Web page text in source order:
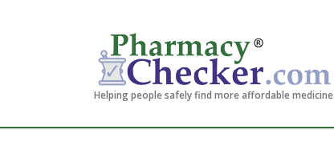
Helping people safely find more affordable medicine